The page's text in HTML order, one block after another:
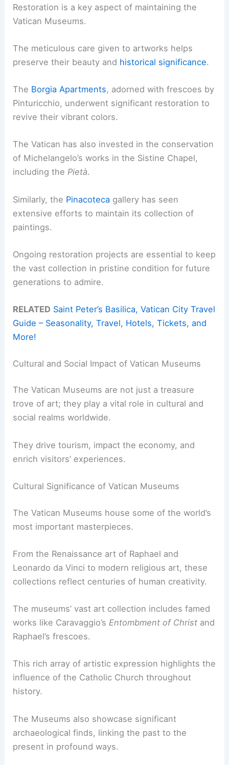
Restoration is a key aspect of maintaining the
Vatican Museums.
The meticulous care given to artworks helps
preserve their beauty and historical significance.
The Borgia Apartments, adorned with frescoes by
Pinturicchio, underwent significant restoration to
revive their vibrant colors.
The Vatican has also invested in the conservation
of Michelangelo’s works in the Sistine Chapel,
including thePietà.
Similarly, the Pinacoteca gallery has seen
extensive efforts to maintain its collection of
paintings.
Ongoing restoration projects are essential to keep
the vast collection in pristine condition for future
generations to admire.
RELATED Saint Peter’s Basilica, Vatican City Travel
Guide – Seasonality, Travel, Hotels, Tickets, and
More!
Cultural and Social Impact of Vatican Museums
The Vatican Museums are not just a treasure
trove of art; they play a vital role in cultural and
social realms worldwide.
They drive tourism, impact the economy, and
enrich visitors’ experiences.
Cultural Significance of Vatican Museums
The Vatican Museums house some of the world’s
most important masterpieces.
From the Renaissance art of Raphael and
Leonardo da Vinci to modern religious art, these
collections reflect centuries of human creativity.
The museums’ vast art collection includes famed
works like Caravaggio’sEntombment of Christ and
Raphael’s frescoes.
This rich array of artistic expression highlights the
influence of the Catholic Church throughout
history.
The Museums also showcase significant
archaeological finds, linking the past to the
present in profound ways.